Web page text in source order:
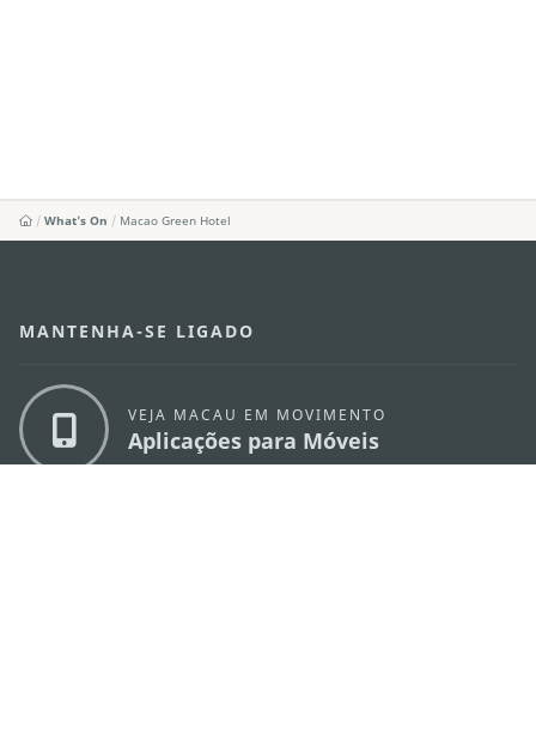
What's On Macao Green Hotel
MANTENHA-SE LIGADO
VEJA MACAU EM MOVIMENTO
Aplicações para Móveis